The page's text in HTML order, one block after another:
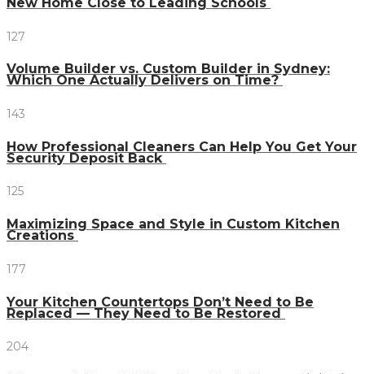
127
Volume Builder vs. Custom Builder in Sydney:
Which One Actually Delivers on Time?
143
How Professional Cleaners Can Help You Get Your
Security Deposit Back
125
Maximizing Space and Style in Custom Kitchen
Creations
177
Your Kitchen Countertops Don’t Need to Be
Replaced — They Need to Be Restored
204